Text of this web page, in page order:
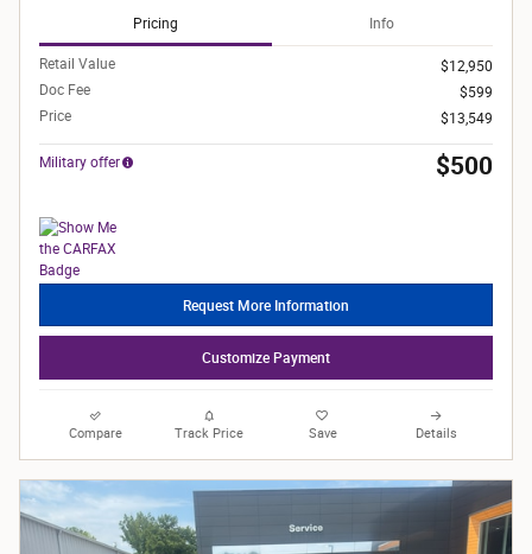
Pricing Info
Retail Value
$12,950
Doc Fee
$599
Price
$13,549
Military offer $500
Request More Information
Customize Payment
Compare Track Price Save Details